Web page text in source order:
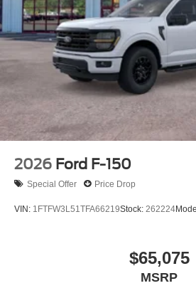
2026 Ford F-150
Special Offer Price Drop
VIN: 1FTFW3L51TFA66219Stock: 262224
$65,075
MSRP